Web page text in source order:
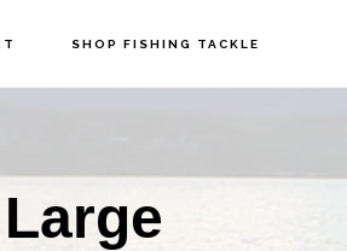
SHOP FISHING TACKLE